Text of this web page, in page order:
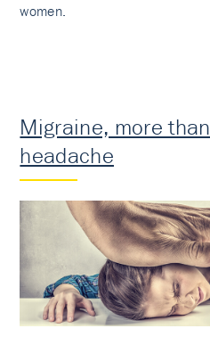
women.
Migraine, more than
headache